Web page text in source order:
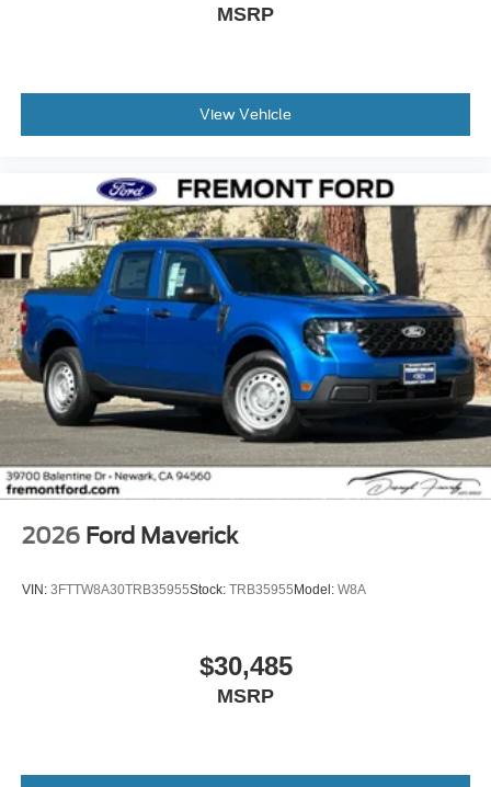
MSRP
View Vehicle
2026 Ford Maverick
VIN: 3FTTW8A30TRB35955Stock: TRB35955 Model: W8A
$30,485
MSRP